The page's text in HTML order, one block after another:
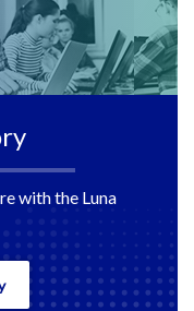
with the Luna